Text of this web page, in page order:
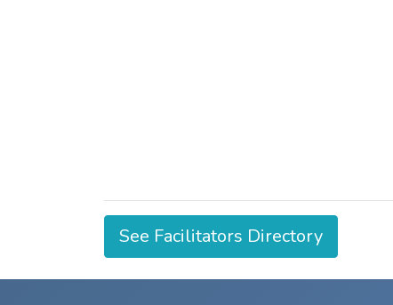
See Facilitators Directory